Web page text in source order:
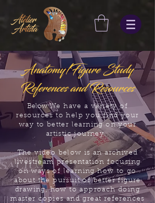
Anatomy/Figure Study
References and Resources
BelowWe have a variety of
resources to help you find your
way to better learning on your
artistic journey.
The video below is an archived
livestream presentation focusing
on ways of learning how to go
about the pursuit of better figure
drawing, how to approach doing
master copies and great references